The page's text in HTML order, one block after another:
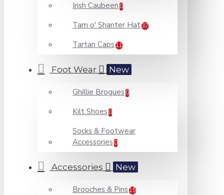
Irish Caubeen 0
Tam o' Shanter Hat37
Tartan Caps 11
Foot Wear New
Ghillie Brogues 0
Kilt Shoes 0
Socks & Footwear
Accessories 0
Accessories New
Brooches & Pins 15